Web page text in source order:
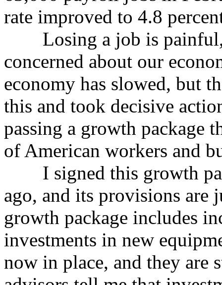
rate improved to 4.8
Losing a job is painful,
concerned about our
economy has slowed, but
this and took decisive
passing a growth package
of American workers and
I signed this growth
ago, and its provisions
growth package includes
investments in new
now in place, and they are